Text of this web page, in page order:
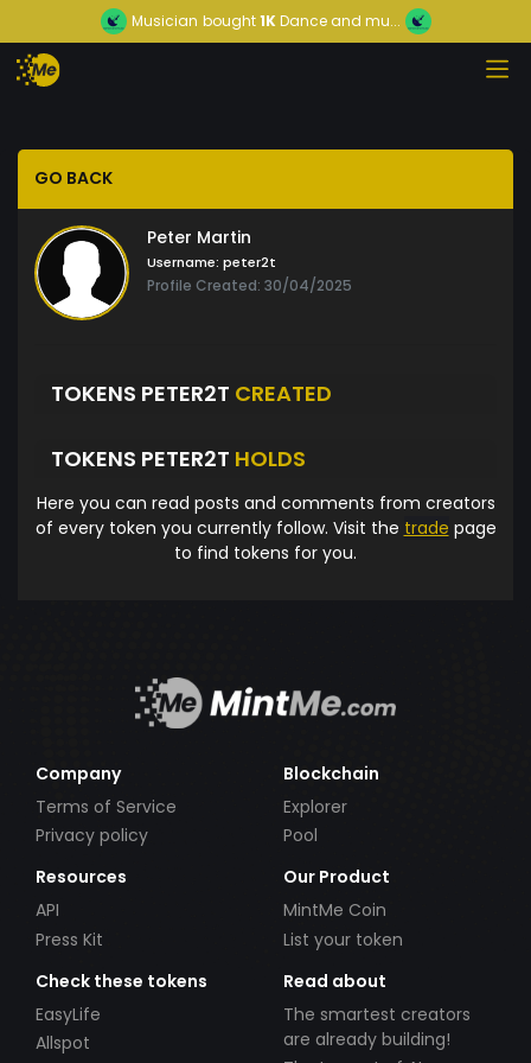
Musician bought1KDance and mu...
GO BACK
Peter Martin
Username: peter2t
Profile Created: 30/04/2025
TOKENS PETER2T CREATED
TOKENS PETER2T HOLDS
Here you can read posts and comments from creators
of every token you currently follow. Visit the trade page
to find tokens for you.
Company
Terms of Service
Privacy policy
Blockchain
Explorer
Pool
Resources
API
Press Kit
Our Product
MintMe Coin
List your token
Check these tokens
EasyLife
Allspot
Read about
The smartest creators
are already building!